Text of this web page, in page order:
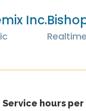
Inc.
Realtime
Service hours